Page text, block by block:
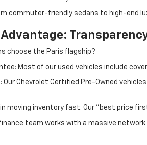
commuter-friendly sedans to high-end
choose the Paris flagship?
Most of our used vehicles include
Our Chevrolet Certified Pre-Owned
in moving inventory fast. Our "best price
finance team works with a massive